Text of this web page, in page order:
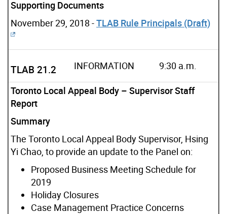
Supporting Documents
November 29, 2018 -TLAB Rule Principals (Draft)
TLAB 21.2 INFORMATION 9:30 a.m.
Toronto Local Appeal Body – Supervisor Staff
Report
Summary
The Toronto Local Appeal Body Supervisor, Hsing
Yi Chao, to provide an update to the Panel on:
Proposed Business Meeting Schedule for
2019
Holiday Closures
Case Management Practice Concerns